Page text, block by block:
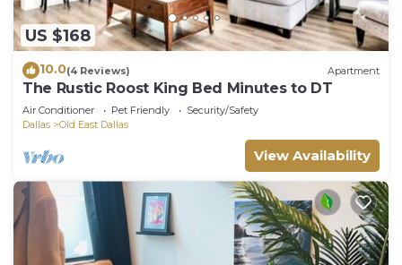
US $168
10.0(4 Reviews) Apartment
The Rustic Roost King Bed Minutes to DT
Air Conditioner Pet Friendly
Security/Safety
Dallas
Old East Dallas
View Availability